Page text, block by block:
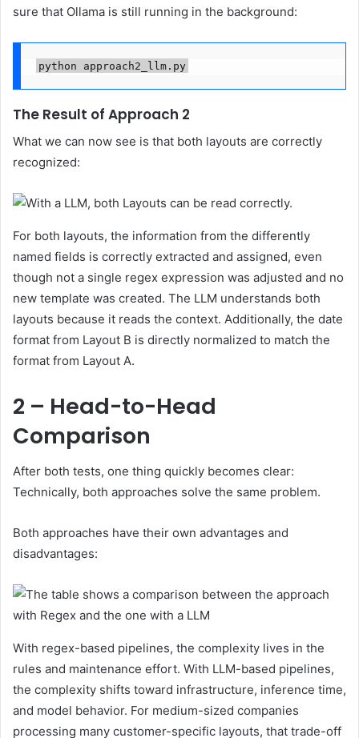
sure that Ollama is still running in the background:
python approach2_llm.py
The Result of Approach 2
What we can now see is that both layouts are correctly
recognized:
For both layouts, the information from the differently
named fields is correctly extracted and assigned, even
though not a single regex expression was adjusted and no
new template was created. The LLM understands both
layouts because it reads the context. Additionally, the date
format from Layout B is directly normalized to match the
format from Layout A.
2 – Head-to-Head
Comparison
After both tests, one thing quickly becomes clear:
Technically, both approaches solve the same problem.
Both approaches have their own advantages and
disadvantages:
With regex-based pipelines, the complexity lives in the
rules and maintenance effort. With LLM-based pipelines,
the complexity shifts toward infrastructure, inference time,
and model behavior. For medium-sized companies
processing many customer-specific layouts, that trade-off